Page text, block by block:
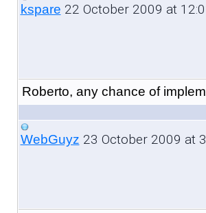
kspare 22 October 2009 at
Roberto, any chance of
WebGuyz 23 October 2009 at